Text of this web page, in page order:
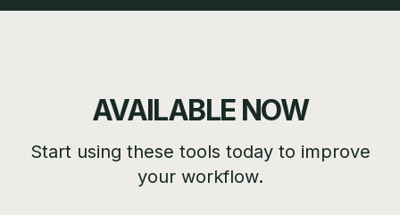
AVAILABLE NOW
Start using these tools today to improve
your workflow.